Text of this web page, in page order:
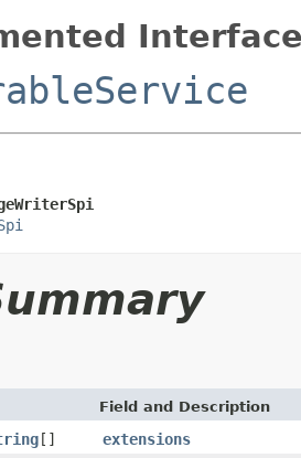
Field and Description
[]
extensions